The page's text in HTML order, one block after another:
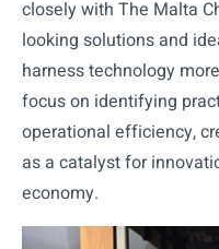
closely with The Malta
looking solutions and
harness technology
focus on identifying
operational efficiency,
as a catalyst for
economy.